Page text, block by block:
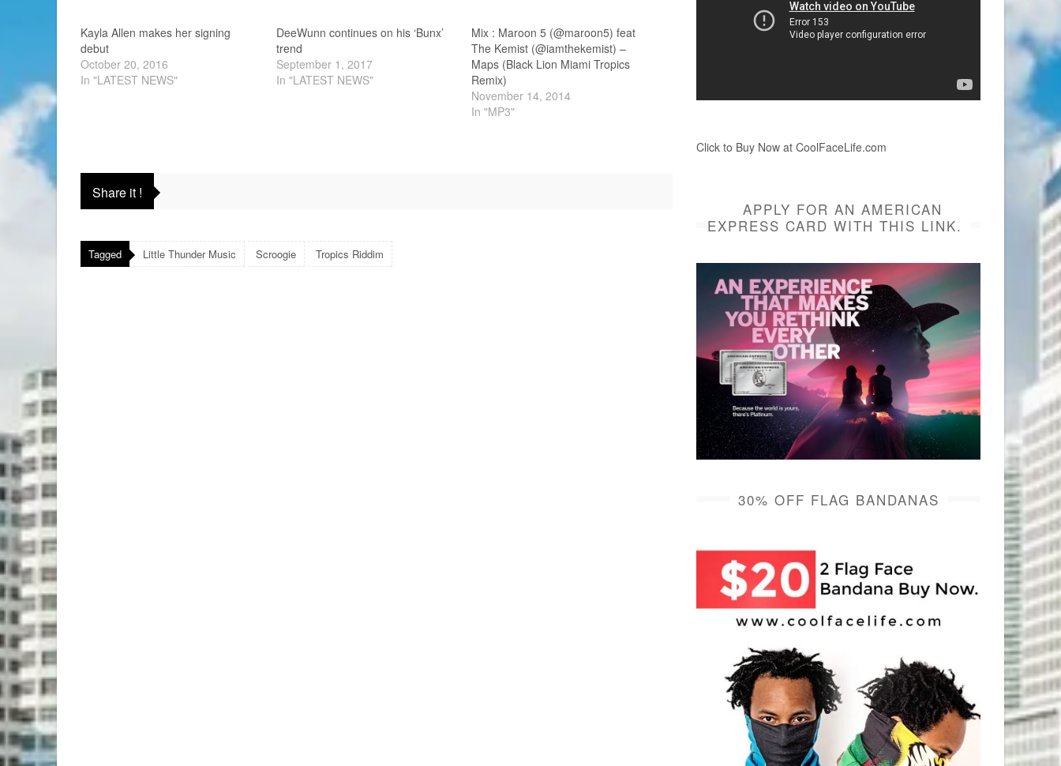
Kayla Allen makes her signing
debut
October 20, 2016
In "LATEST NEWS"
DeeWunn continues on his ‘Bunx’
trend
September 1, 2017
In "LATEST NEWS"
Mix : Maroon 5 (@maroon5) feat
The Kemist (@iamthekemist) –
Maps (Black Lion Miami Tropics
Remix)
November 14, 2014
In "MP3"
Share it !
Tagged Little Thunder Music Scroogie Tropics Riddim
Click to Buy Now at CoolFaceLife.com
APPLY FOR AN AMERICAN
EXPRESS CARD WITH THIS LINK.
30% OFF FLAG BANDANAS